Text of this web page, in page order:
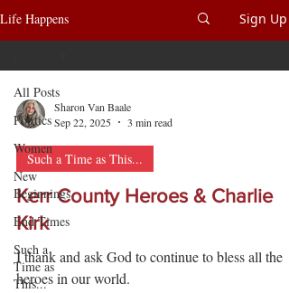
Life Happens Sign Up
All Posts
Politics
Women
New
Beginnings
End Times
Such a
Time as
This...
Sharon Van Baale
Sep 22, 2025
3 min read
Such a Time as This...
Kerr County Heroes & Charlie
Kirk
I thank and ask God to continue to bless all the
heroes in our world.